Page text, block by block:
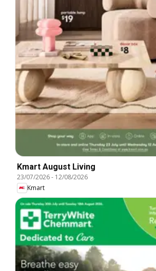
Kmart August Living
23/07/2026- 12/08/2026
Kmart